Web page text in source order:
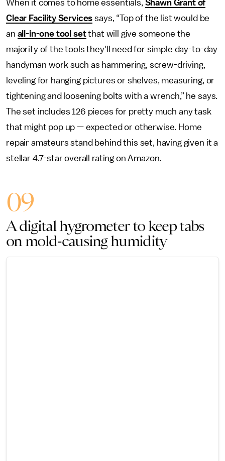
When it comes to home essentials, Shawn Grant of
Clear Facility Services says, “Top of the list would be
an all-in-one tool setthat will give someone the
majority of the tools they'll need for simple day-to-day
handyman work such as hammering, screw-driving,
leveling for hanging pictures or shelves, measuring, or
tightening and loosening bolts with a wrench,” he says.
The set includes 126 pieces for pretty much any task
that might pop up — expected or otherwise. Home
repair amateurs stand behind this set, having given it a
stellar 4.7-star overall rating on Amazon.
09
A digital hygrometer to keep tabs
on mold-causing humidity